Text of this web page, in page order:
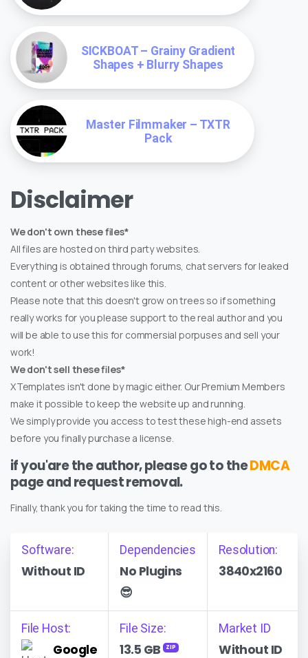
SICKBOAT – Grainy Gradient
Shapes + Blurry Shapes
Master Filmmaker – TXTR
Pack
Disclaimer
We don't own these files*
All files are hosted on third party websites.
Everything is obtained through forums, chat servers for leaked
content or other websites like this.
Please note that this doesn't grow on trees so if something
really works for you please support to the real author and you
will be able to use this for commersial porpuses and sell your
work!
We don't sell these files*
XTemplates isn't done by magic either. Our Premium Members
make it possible to keep the website up and running.
We simply provide you access to test these high-end assets
before you finally purchase a license.
if you'are the author, please go to theDMCA
page and request removal.
Finally, thank you for taking the time to read this.
Software:
Without ID
Dependencies
No Plugins
😎
Resolution:
3840x2160
File Host:
Google
File Size:
13.5 GB ZIP
Market ID
Without ID